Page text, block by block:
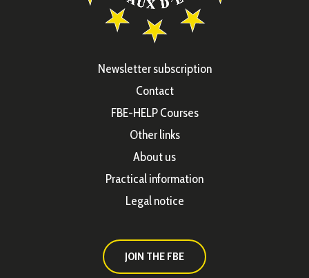
Newsletter subscription
Contact
FBE-HELP Courses
Other links
About us
Practical information
Legal notice
JOIN THE FBE